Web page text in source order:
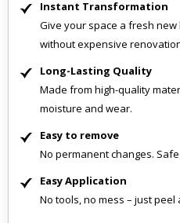
Instant Transformation
Give your space a fresh new
without expensive
Long-Lasting Quality
Made from high-quality
moisture and wear.
Easy to remove
No permanent changes.
Easy Application
No tools, no mess – just peel